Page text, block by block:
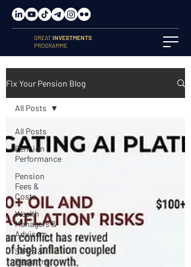
GREATINVESTMENTS
PROGRAMME
Fix Your Pension Blog
All Posts
Pension
Performance
Pension
Fees &
Costs
Wealth
Managers &
Advisers
SIPPs &
Platforms
All Posts